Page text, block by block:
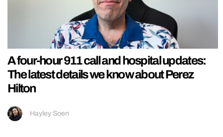
A four-hour 911 call and hospital updates:
The latest details we know about Perez
Hilton
Hayley Soen